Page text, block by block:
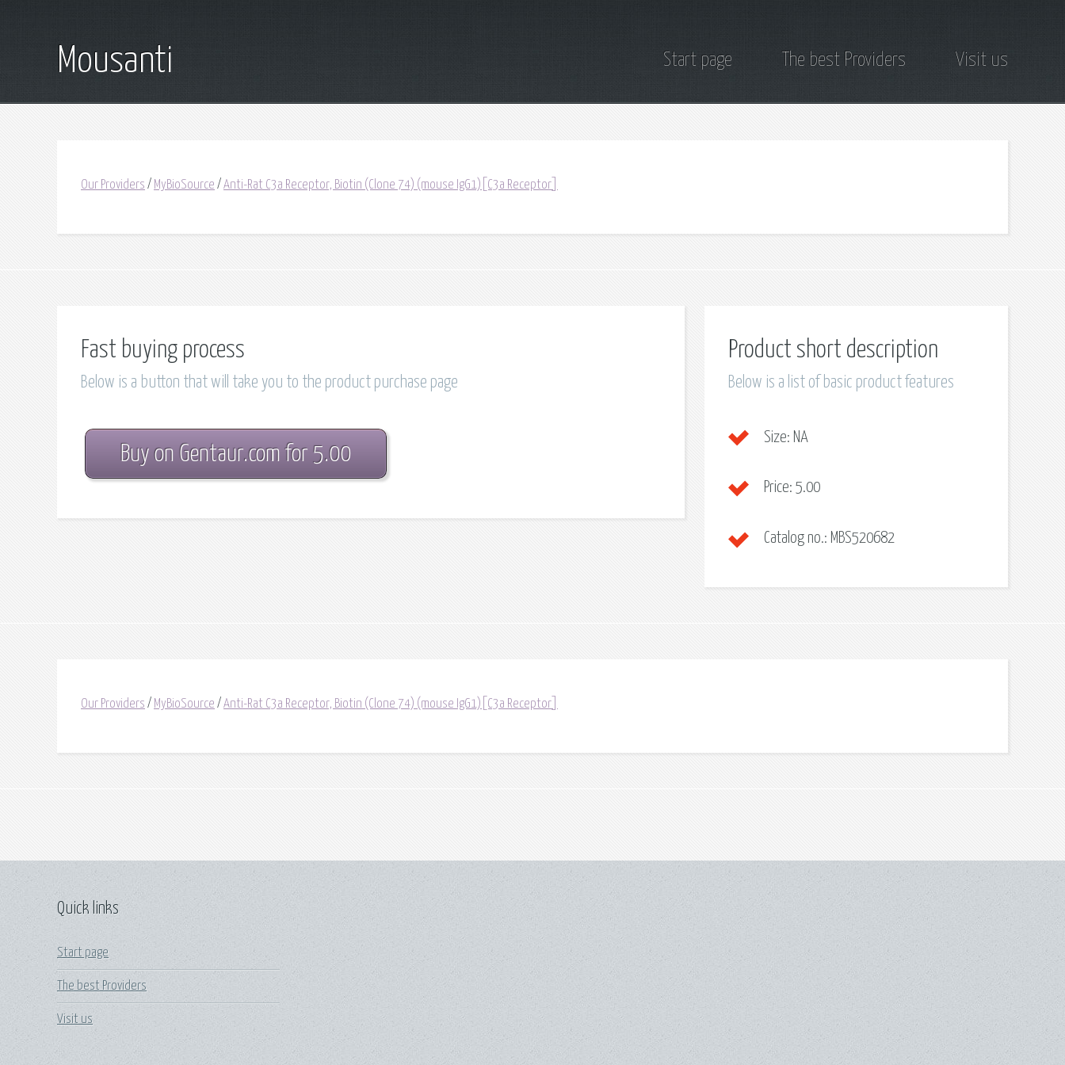
Mousanti Start page The best Providers Visit us
Our Providers / MyBioSource / Anti-Rat C3a Receptor, Biotin (Clone 74) (mouse IgG1)[C3a Receptor]
Fast buying process
Below is a button that will take you to the product purchase page
Buy on Gentaur.com for 5.00
Product short description
Below is a list of basic product features
Size: NA
Price: 5.00
Catalog no.: MBS520682
Our Providers / MyBioSource / Anti-Rat C3a Receptor, Biotin (Clone 74) (mouse IgG1)[C3a Receptor]
Quick links
Start page
The best Providers
Visit us